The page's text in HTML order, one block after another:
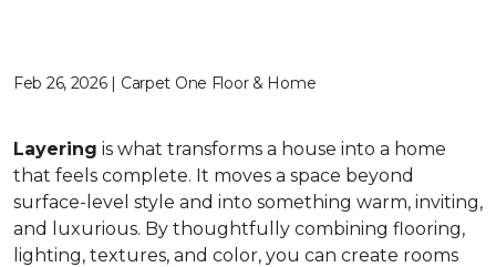
Feb 26, 2026 | Carpet One Floor & Home
Layering is what transforms a house into a home
that feels complete. It moves a space beyond
surface-level style and into something warm, inviting,
and luxurious. By thoughtfully combining flooring,
lighting, textures, and color, you can create rooms